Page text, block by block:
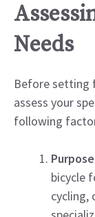
Needs
Before setting
assess your
following
bicycle
cycling,